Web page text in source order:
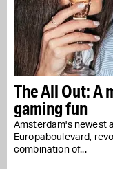
The All Out: A
gaming fun
Amsterdam's newest
Europaboulevard,
combination of...